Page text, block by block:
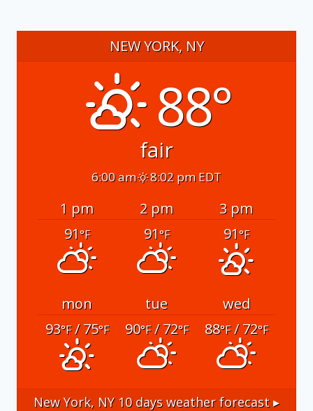
NEW YORK, NY
88°
fair
6:00 am 8:02 pm EDT
1 pm 2 pm
3 pm
91°F 91°F 91°F
mon tue
wed
93°F/ 75°F 90°F/ 72°F 88°F/ 72°F
New York, NY10 days weather forecast ▸